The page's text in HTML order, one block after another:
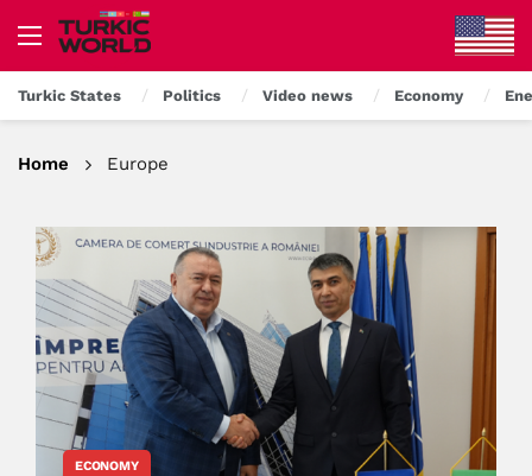
Turkic States Politics Video news Economy
Home Europe
ECONOMY